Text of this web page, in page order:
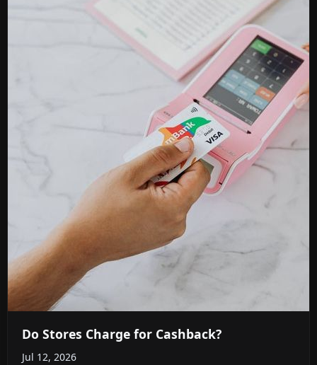
Do Stores Charge for Cashback?
Jul 12, 2026